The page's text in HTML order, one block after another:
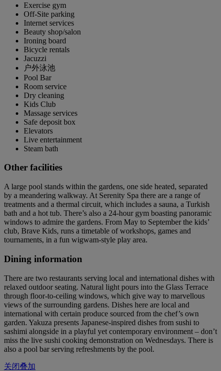
Exercise gym
Off-Site parking
Internet services
Beauty shop/salon
Ironing board
Bicycle rentals
Jacuzzi
户外泳池
Pool Bar
Room service
Dry cleaning
Kids Club
Massage services
Safe deposit box
Elevators
Live entertainment
Steam bath
Other facilities
A large pool stands within the gardens, one side heated, separated
by a meandering walkway. At Serenity Spa there are a range of
treatments and a thermal circuit, which includes a sauna, a Turkish
bath and a hot tub. There’s also a 24-hour gym boasting panoramic
windows to admire the gardens. From May to September the kids’
club, Brave Kids, runs a timetable of workshops, games and
tournaments, in a fun wigwam-style play area.
Dining information
There are two restaurants serving local and international dishes with
relaxed outdoor seating. Natural light pours into the Glass Terrace
through floor-to-ceiling windows, which give way to marvellous
views of the surrounding gardens. Dishes here are local and
international with certain produce sourced from the chef’s own
garden. Yakuza presents Japanese-inspired dishes from sushi to
sashimi alongside in a playful yet contemporary environment – don’t
miss the live sushi cooking demonstration on Wednesdays. There is
also a pool bar serving refreshments by the pool.
关闭叠加